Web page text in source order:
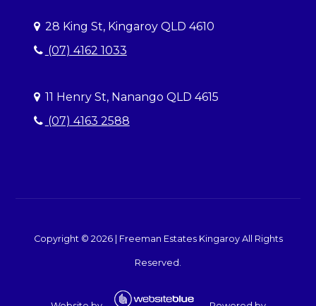
28 King St, Kingaroy QLD 4610
(07) 4162 1033
11 Henry St, Nanango QLD 4615
(07) 4163 2588
Copyright © 2026| Freeman Estates KingaroyAll Rights
Reserved.